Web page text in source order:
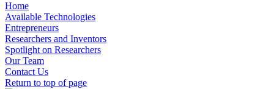
Home
Available Technologies
Entrepreneurs
Researchers and Inventors
Spotlight on Researchers
Our Team
Contact Us
Return to top of page